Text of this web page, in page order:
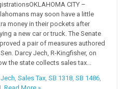
CITY –
may soon have a little
money in their pockets after
a new car or truck. The Senate
a pair of measures authored
Sen. Darcy Jech, R-Kingfisher, on
the state collects sales tax...
,Sales Tax ,SB 1318 ,SB 1486